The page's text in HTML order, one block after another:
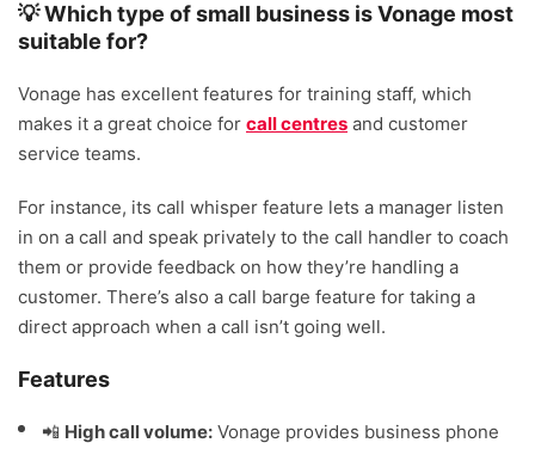
💡 Which type of small business is Vonage most
suitable for?
Vonage has excellent features for training staff, which
makes it a great choice for call centres and customer
service teams.
For instance, its call whisper feature lets a manager listen
in on a call and speak privately to the call handler to coach
them or provide feedback on how they’re handling a
customer. There’s also a call barge feature for taking a
direct approach when a call isn’t going well.
Features
📲 High call volume: Vonage provides business phone